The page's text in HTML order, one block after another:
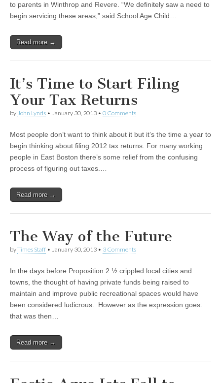
to parents in Winthrop and Revere. “We definitely saw a need to
begin servicing these areas,” said School Age Child…
Read more →
It’s Time to Start Filing
Your Tax Returns
by John Lynds • January 30, 2013 • 0 Comments
Most people don’t want to think about it but it’s the time a year to
begin thinking about filing 2012 tax returns. For many working
people in East Boston there’s some relief from the confusing
process of figuring out taxes.…
Read more →
The Way of the Future
byTimes Staff • January 30, 2013 • 3 Comments
In the days before Proposition 2 ½ crippled local cities and
towns, the thought of having private funds being raised to
maintain and improve public recreational spaces would have
been considered ludicrous. However as the expression goes:
that was then…
Read more →